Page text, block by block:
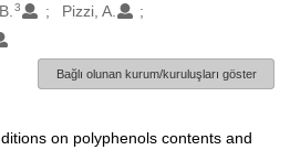
3
Pizzi, A.
Bağlı olunan kurum/kuruluşları göster
on polyphenols contents and